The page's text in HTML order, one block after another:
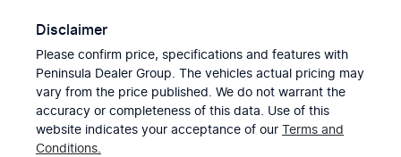
Disclaimer
Please confirm price, specifications and features with
Peninsula Dealer Group. The vehicles actual pricing may
vary from the price published. We do not warrant the
accuracy or completeness of this data. Use of this
website indicates your acceptance of our
Terms and
Conditions.